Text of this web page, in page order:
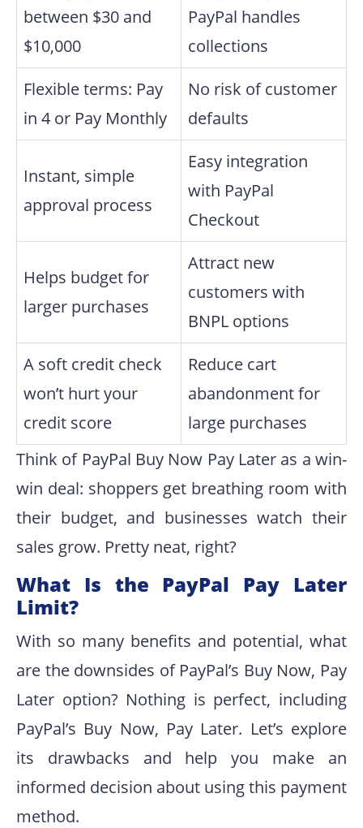
between $30 and
$10,000
PayPal handles
collections
Flexible terms: Pay
in 4 or Pay Monthly
No risk of customer
defaults
Instant, simple
approval process
Easy integration
with PayPal
Checkout
Helps budget for
larger purchases
Attract new
customers with
BNPL options
A soft credit check
won’t hurt your
credit score
Reduce cart
abandonment for
large purchases
Think of PayPal Buy Now Pay Later as a win-
win deal: shoppers get breathing room with
their budget, and businesses watch their
sales grow. Pretty neat, right?
What Is the PayPal Pay Later
Limit?
With so many benefits and potential, what
are the downsides of PayPal’s Buy Now, Pay
Later option? Nothing is perfect, including
PayPal’s Buy Now, Pay Later. Let’s explore
its drawbacks and help you make an
informed decision about using this payment
method.